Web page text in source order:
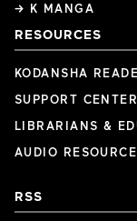
→ K MANGA
RESOURCES
KODANSHA
SUPPORT CENTER
LIBRARIANS &
AUDIO
RSS